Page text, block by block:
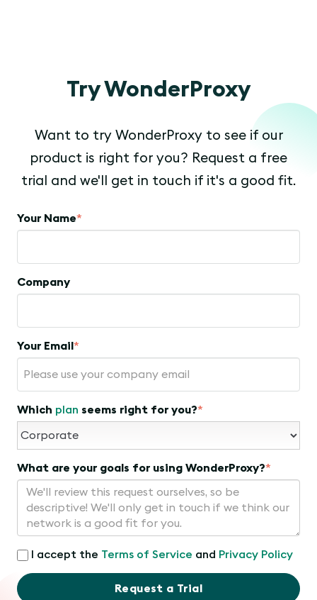
Try WonderProxy
Want to try WonderProxy to see if our
product is right for you? Request a free
trial and we'll get in touch if it's a good fit.
Your Name*
Company
Your Email *
Which plan seems right for you?*
What are your goals for using WonderProxy?*
I accept the Terms of Service and Privacy Policy
Request a Trial